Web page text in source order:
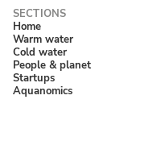
Home
Warm water
Cold water
People & planet
Startups
Aquanomics